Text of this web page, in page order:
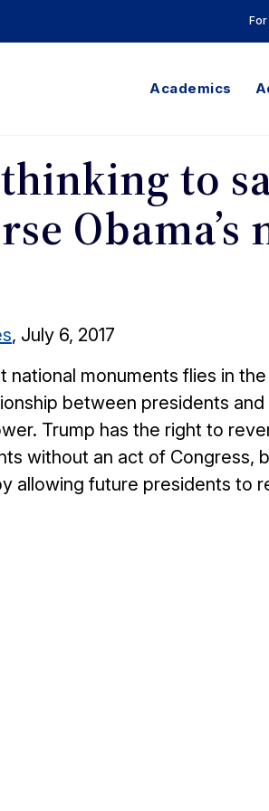
Academics
to
, July 6, 2017
monuments flies in
between presidents and
Trump has the right to
without an act of Congress,
allowing future presidents to